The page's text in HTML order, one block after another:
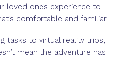
loved one’s experience to
comfortable and familiar.
tasks to virtual reality trips,
mean the adventure has